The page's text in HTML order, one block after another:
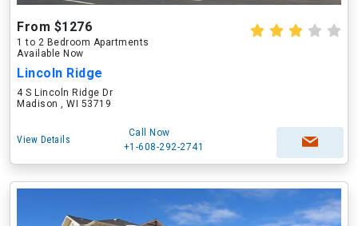
From $1276
1 to 2 Bedroom Apartments
Available Now
Lincoln Ridge
4 S Lincoln Ridge Dr
Madison , WI 53719
View Details
Call Now
+1-608-292-2741